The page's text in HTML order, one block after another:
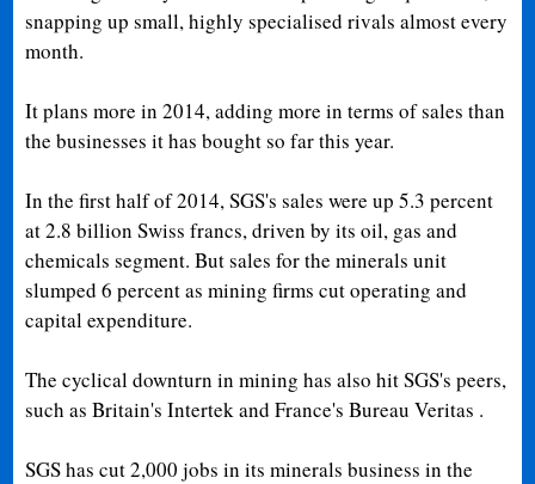
snapping up small, highly specialised rivals almost every
month.
It plans more in 2014, adding more in terms of sales than
the businesses it has bought so far this year.
In the first half of 2014, SGS's sales were up 5.3 percent
at 2.8 billion Swiss francs, driven by its oil, gas and
chemicals segment. But sales for the minerals unit
slumped 6 percent as mining firms cut operating and
capital expenditure.
The cyclical downturn in mining has also hit SGS's peers,
such as Britain's Intertek and France's Bureau Veritas .
SGS has cut 2,000 jobs in its minerals business in the